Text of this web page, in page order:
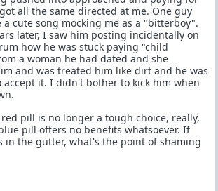
all the same directed at me. One guy
a cute song mocking me as a "bitterboy".
later, I saw him posting incidentally on
how he was stuck paying "child
a woman he had dated and she
and was treated him like dirt and he was
accept it. I didn't bother to kick him when
pill is no longer a tough choice, really,
pill offers no benefits whatsoever. If
in the gutter, what's the point of shaming